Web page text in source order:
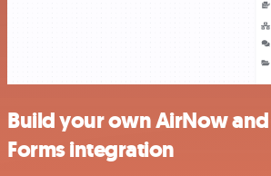
Build your own AirNow
Forms integration